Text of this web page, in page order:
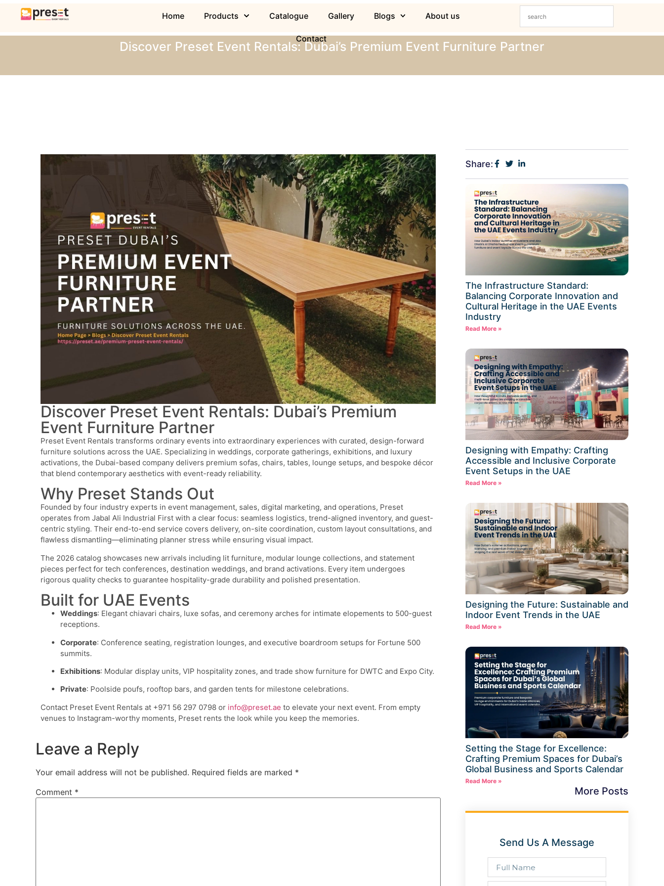
Home Products Catalogue Gallery Blogs About us
Contact
Discover Preset Event Rentals: Dubai’s Premium Event Furniture Partner
Discover Preset Event Rentals: Dubai’s Premium
Event Furniture Partner
Preset Event Rentals transforms ordinary events into extraordinary experiences with curated, design-forward
furniture solutions across the UAE. Specializing in weddings, corporate gatherings, exhibitions, and luxury
activations, the Dubai-based company delivers premium sofas, chairs, tables, lounge setups, and bespoke décor
that blend contemporary aesthetics with event-ready reliability.
Why Preset Stands Out
Founded by four industry experts in event management, sales, digital marketing, and operations, Preset
operates from Jabal Ali Industrial First with a clear focus: seamless logistics, trend-aligned inventory, and guest-
centric styling. Their end-to-end service covers delivery, on-site coordination, custom layout consultations, and
flawless dismantling—eliminating planner stress while ensuring visual impact.
The 2026 catalog showcases new arrivals including lit furniture, modular lounge collections, and statement
pieces perfect for tech conferences, destination weddings, and brand activations. Every item undergoes
rigorous quality checks to guarantee hospitality-grade durability and polished presentation.
Built for UAE Events
Weddings: Elegant chiavari chairs, luxe sofas, and ceremony arches for intimate elopements to 500-guest
receptions.
Corporate: Conference seating, registration lounges, and executive boardroom setups for Fortune 500
summits.
Exhibitions: Modular display units, VIP hospitality zones, and trade show furniture for DWTC and Expo City.
Private: Poolside poufs, rooftop bars, and garden tents for milestone celebrations.
Contact Preset Event Rentals at +971 56 297 0798 or info@preset.ae to elevate your next event. From empty
venues to Instagram-worthy moments, Preset rents the look while you keep the memories.
Leave a Reply
Your email address will not be published. Required fields are marked *
Comment *
Share:
The Infrastructure Standard:
Balancing Corporate Innovation and
Cultural Heritage in the UAE Events
Industry
Read More »
Designing with Empathy: Crafting
Accessible and Inclusive Corporate
Event Setups in the UAE
Read More »
Designing the Future: Sustainable and
Indoor Event Trends in the UAE
Read More »
Setting the Stage for Excellence:
Crafting Premium Spaces for Dubai’s
Global Business and Sports Calendar
Read More »
More Posts
Send Us A Message